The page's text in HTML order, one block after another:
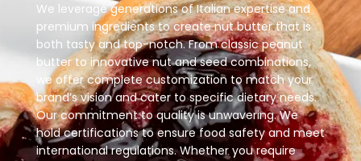
We leverage generations of Italian expertise and
premium ingredients to create nut butter that is
both tasty and top-notch. From classic peanut
butter to innovative nut and seed combinations,
we offer complete customization to match your
brand’s vision and cater to specific dietary needs.
Our commitment to quality is unwavering. We
hold certifications to ensure food safety and meet
international regulations. Whether you require